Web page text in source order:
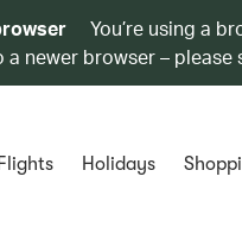
You’re using a
newer browser – please
Flights Holidays